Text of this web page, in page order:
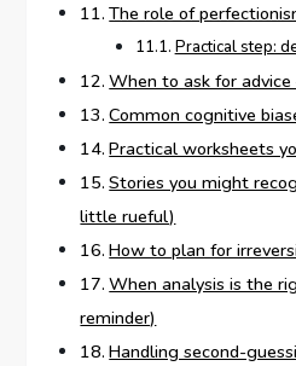
The role of
Practical step:
When to ask for
Common cognitive
Practical worksheets
Stories you might
little rueful)
How to plan for
When analysis is the
reminder)
Handling second-